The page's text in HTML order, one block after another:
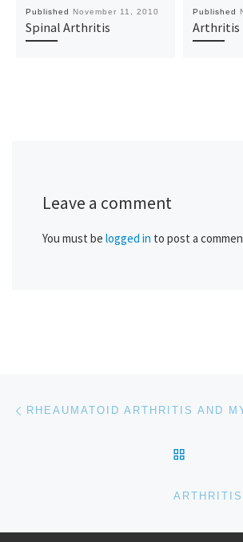
Published November 11, 2010
Spinal Arthritis
Published
Arthritis
Leave a comment
You must be logged in to post a
Post navigation